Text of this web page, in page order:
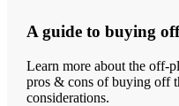
A guide to buying
Learn more about the off-
pros & cons of buying off
considerations.